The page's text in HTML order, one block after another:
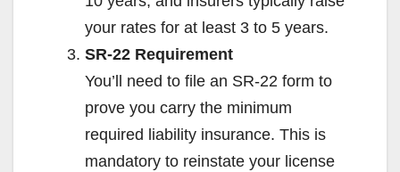
your rates for at least 3 to 5 years.
SR-22 Requirement
You’ll need to file an SR-22 form to
prove you carry the minimum
required liability insurance. This is
mandatory to reinstate your license